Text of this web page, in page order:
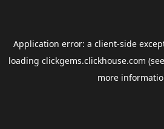
Application error: a client-side
loading clickgems.clickhouse.com
more